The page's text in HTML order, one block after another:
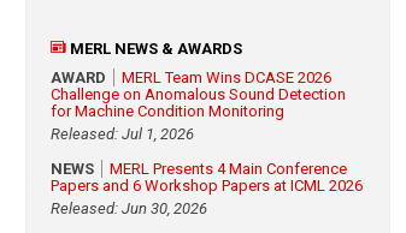
MERL NEWS & AWARDS
AWARD
MERL Team Wins DCASE 2026
Challenge on Anomalous Sound Detection
for Machine Condition Monitoring
Released: Jul 1, 2026
NEWS
MERL Presents 4 Main Conference
Papers and 6 Workshop Papers at ICML 2026
Released: Jun 30, 2026